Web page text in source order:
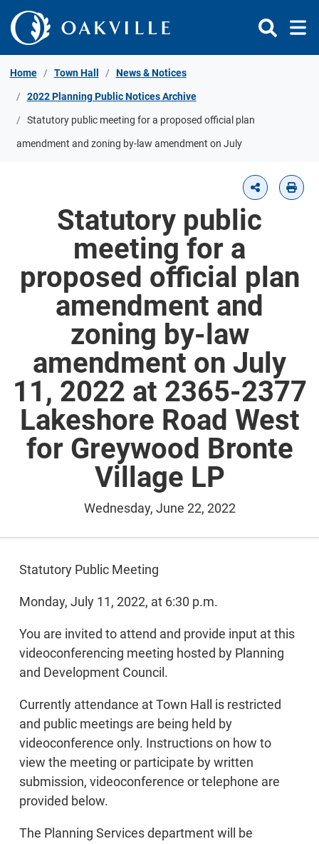
Skip to Content
Home Town Hall News & Notices
2022 Planning Public Notices Archive
Statutory public meeting for a proposed official plan
amendment and zoning by-law amendment on July
Statutory public
meeting for a
proposed official plan
amendment and
zoning by-law
amendment on July
11, 2022 at 2365-2377
Lakeshore Road West
for Greywood Bronte
Village LP
Wednesday, June 22, 2022
Statutory Public Meeting
Monday, July 11, 2022, at 6:30 p.m.
You are invited to attend and provide input at this
videoconferencing meeting hosted by Planning
and Development Council.
Currently attendance at Town Hall is restricted
and public meetings are being held by
videoconference only. Instructions on how to
view the meeting or participate by written
submission, videoconference or telephone are
provided below.
The Planning Services department will be